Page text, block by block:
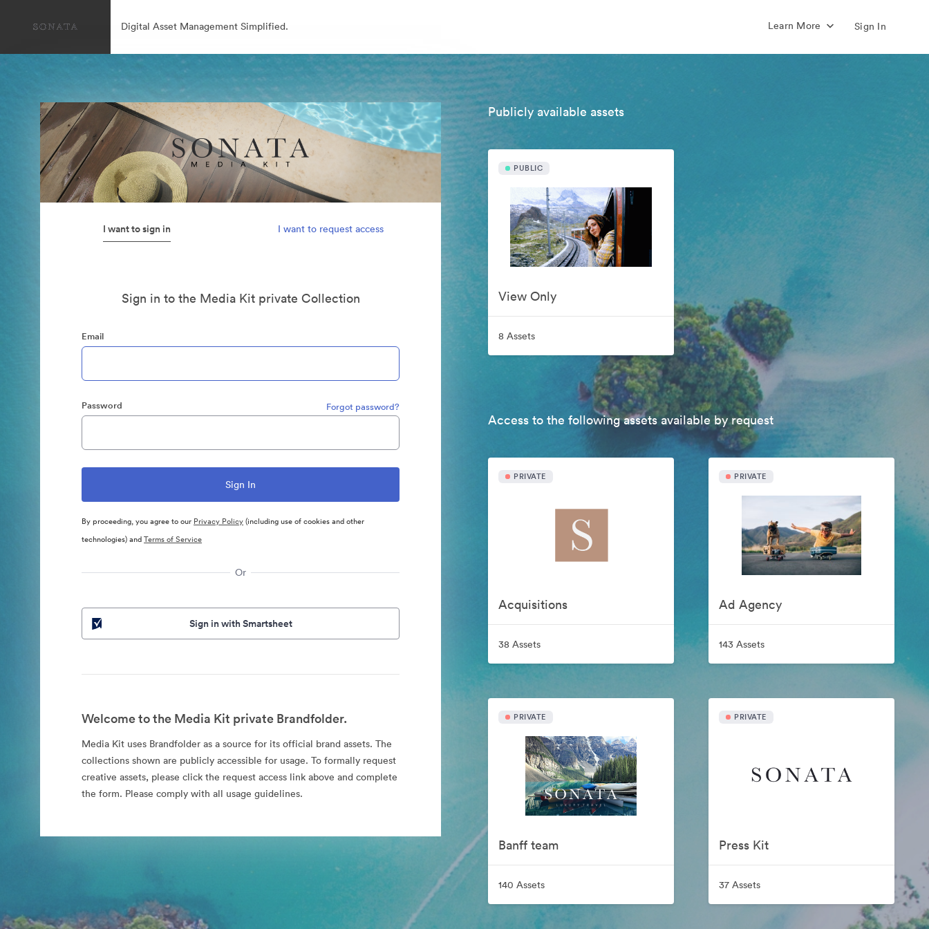
Digital Asset Management Simplified. Learn More Sign In
I want to sign in I want to request access
Sign in to the Media Kit private Collection
Email
Password Forgot password?
By proceeding, you agree to our Privacy Policy(including use of cookies and other
technologies) andTerms of Service
Or
Sign in with Smartsheet
Welcome to the Media Kit private Brandfolder.
Media Kit uses Brandfolder as a source for its official brand assets. The
collections shown are publicly accessible for usage. To formally request
creative assets, please click the request access link above and complete
the form. Please comply with all usage guidelines.
Publicly available assets
PUBLIC
View Only
8 Assets
Access to the following assets available by request
PRIVATE
Acquisitions
38 Assets
PRIVATE
Ad Agency
143 Assets
PRIVATE
Banff team
140 Assets
PRIVATE
Press Kit
37 Assets